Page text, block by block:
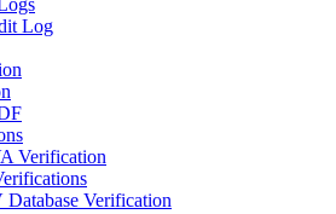
Log
Verification
Verification